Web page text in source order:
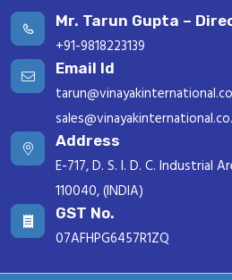
Mr. Tarun Gupta –
+91-9818223139
Email Id
Address
E-717, D. S. I. D. C. Industrial
110040, (INDIA)
GST No.
07AFHPG6457R1ZQ